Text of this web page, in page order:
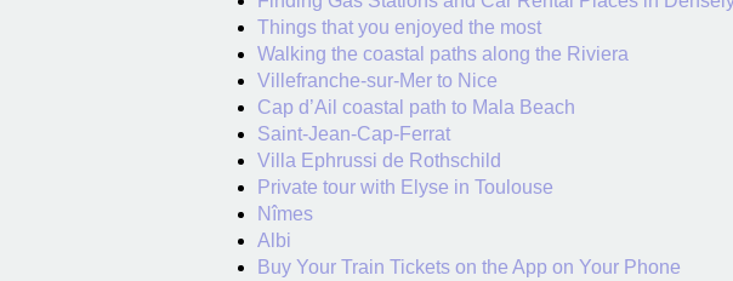
Things that you enjoyed the most
Walking the coastal paths along the Riviera
Villefranche-sur-Mer to Nice
Cap d’Ail coastal path to Mala Beach
Saint-Jean-Cap-Ferrat
Villa Ephrussi de Rothschild
Private tour with Elyse in Toulouse
Nîmes
Albi
Buy Your Train Tickets on the App on Your Phone